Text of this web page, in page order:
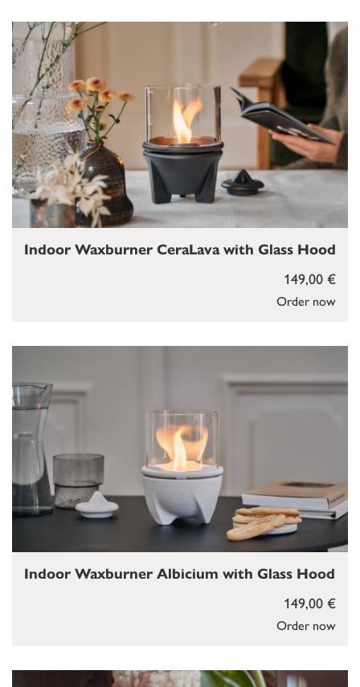
Order now
149,00 €
Indoor Waxburner CeraLava with Glass Hood
Order now
149,00 €
Indoor Waxburner Albicium with Glass Hood